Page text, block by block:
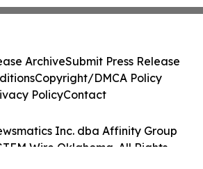
Inc. dba Affinity Group
Wire Oklahoma. All Rights
ArchiveSubmit Press Release
Copyright/DMCA Policy
PolicyContact